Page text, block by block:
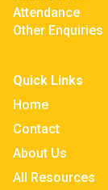
Attendance
Other Enquiries
Quick Links
Home
Contact
About Us
All Resources